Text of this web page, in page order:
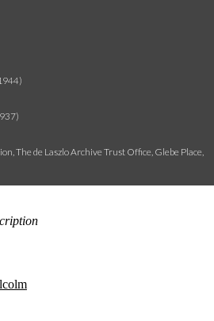
The de Laszlo Archive Trust Office, Glebe Place,